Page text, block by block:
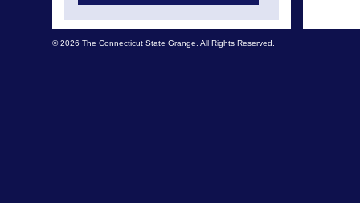
© 2026 The Connecticut State Grange. All Rights Reserved.